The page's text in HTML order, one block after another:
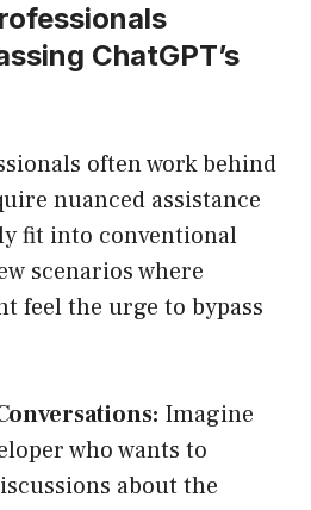
ChatGPT’s
often work behind
nuanced assistance
fit into conventional
scenarios where
feel the urge to bypass
Imagine
who wants to
about the